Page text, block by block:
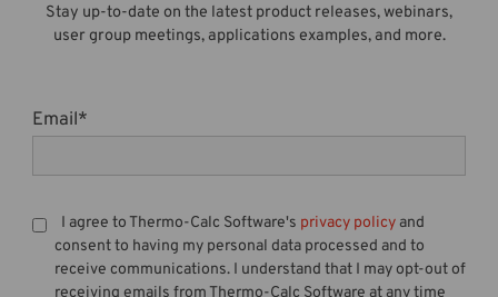
Stay up-to-date on the latest product releases, webinars,
user group meetings, applications examples, and more.
Email*
I agree to Thermo-Calc Software's privacy policyand
consent to having my personal data processed and to
receive communications. I understand that I may opt-out of